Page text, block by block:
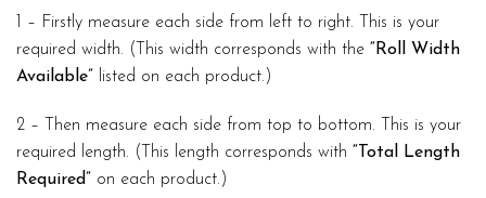
1 – Firstly measure each side from left to right. This is your
required width. (This width corresponds with the “Roll Width
Available” listed on each product.)
2 – Then measure each side from top to bottom. This is your
required length. (This length corresponds with “Total Length
Required” on each product.)